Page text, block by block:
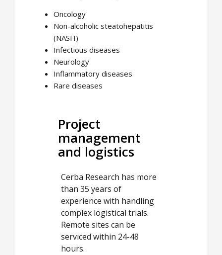
Oncology
Non-alcoholic steatohepatitis
(NASH)
Infectious diseases
Neurology
Inflammatory diseases
Rare diseases
Project
management
and logistics
Cerba Research has more
than 35 years of
experience with handling
complex logistical trials.
Remote sites can be
serviced within 24-48
hours.